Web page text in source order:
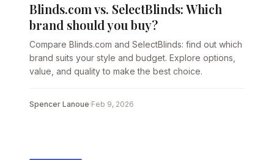
Blinds.com vs. SelectBlinds: Which
brand should you buy?
Compare Blinds.com and SelectBlinds: find out which
brand suits your style and budget. Explore options,
value, and quality to make the best choice.
Spencer Lanoue·Feb 9, 2026